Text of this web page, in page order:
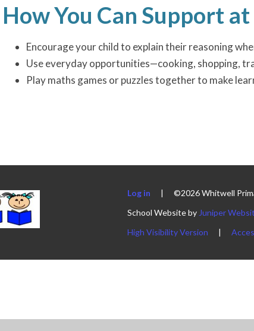
How You Can Support
Encourage your child to explain their reasoning
Use everyday opportunities—cooking, shopping,
Play maths games or puzzles together to make
Log in | ©2026 Whitwell
School Website by Juniper
High Visibility Version
|